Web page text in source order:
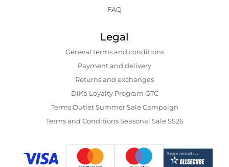
FAQ
Legal
General terms and conditions
Payment and delivery
Returns and exchanges
DiKa Loyalty Program GTC
Terms Outlet Summer Sale Campaign
Terms and Conditions Seasonal Sale SS26